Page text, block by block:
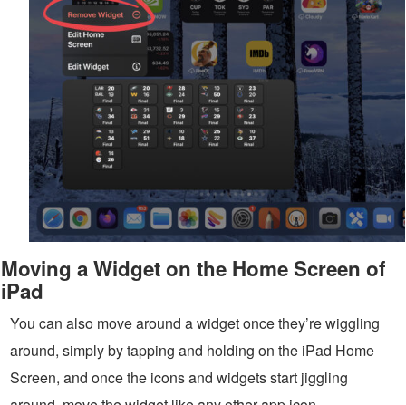
Moving a Widget on the Home Screen of
iPad
You can also move around a widget once they’re wiggling
around, simply by tapping and holding on the iPad Home
Screen, and once the icons and widgets start jiggling